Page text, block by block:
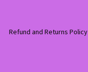
Refund and Returns Policy